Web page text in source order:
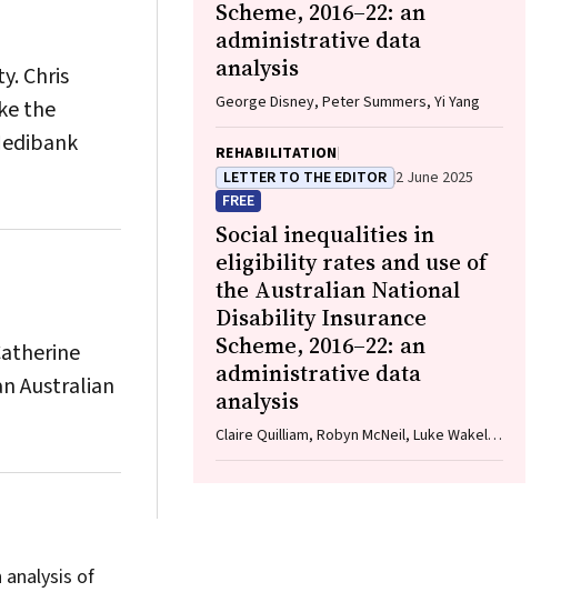
Chris
the
Australian
of
Scheme, 2016–22: an
administrative data
analysis
George Disney, Peter Summers, Yi Yang
REHABILITATION
LETTER TO THE EDITOR 2 June 2025
FREE
Social inequalities in
eligibility rates and use of
the Australian National
Disability Insurance
Scheme, 2016–22: an
administrative data
analysis
Claire Quilliam, Robyn McNeil, Luke Wakely,
Angela Dew